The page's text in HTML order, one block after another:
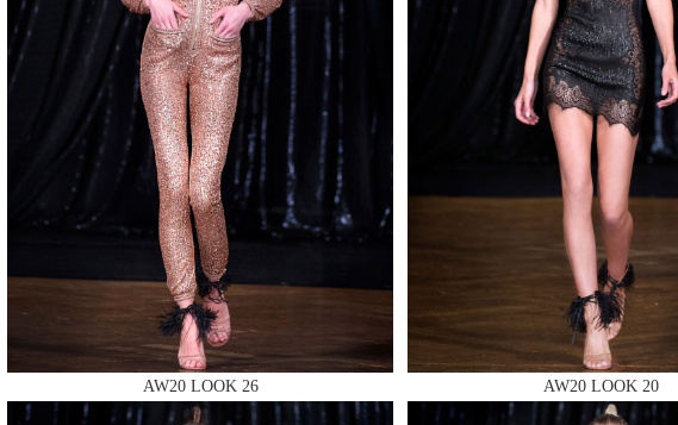
MAKE AN ENQUIRY
MAKE AN ENQUIRY
AW20 LOOK 26 AW20 LOOK 20